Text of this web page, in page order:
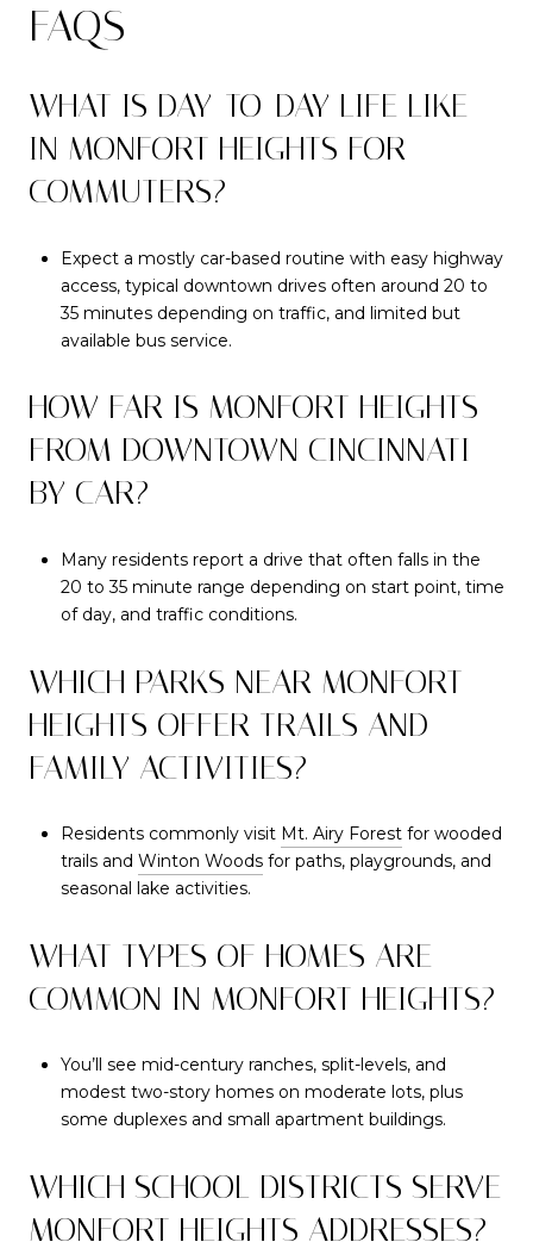
FAQS
WHAT IS DAY-TO-DAY LIFE LIKE
IN MONFORT HEIGHTS FOR
COMMUTERS?
Expect a mostly car-based routine with easy highway
access, typical downtown drives often around 20 to
35 minutes depending on traffic, and limited but
available bus service.
HOW FAR IS MONFORT HEIGHTS
FROM DOWNTOWN CINCINNATI
BY CAR?
Many residents report a drive that often falls in the
20 to 35 minute range depending on start point, time
of day, and traffic conditions.
WHICH PARKS NEAR MONFORT
HEIGHTS OFFER TRAILS AND
FAMILY ACTIVITIES?
Residents commonly visit Mt. Airy Forestfor wooded
trails and Winton Woodsfor paths, playgrounds, and
seasonal lake activities.
WHAT TYPES OF HOMES ARE
COMMON IN MONFORT HEIGHTS?
You’ll see mid-century ranches, split-levels, and
modest two-story homes on moderate lots, plus
some duplexes and small apartment buildings.
WHICH SCHOOL DISTRICTS SERVE
MONFORT HEIGHTS ADDRESSES?